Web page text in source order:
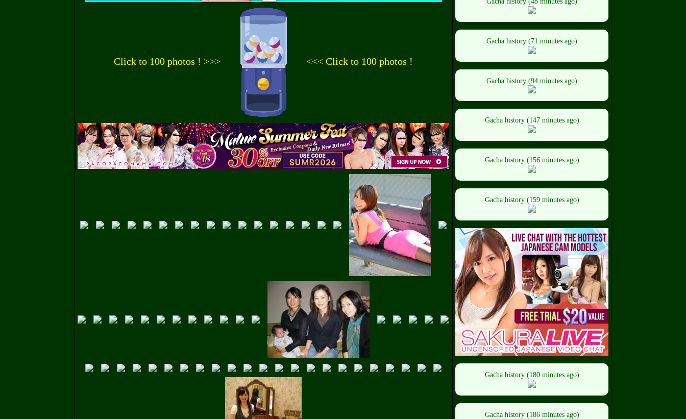
Click to 100 photos ! >>> <<< Click to 100 photos !
Gacha history (71 minutes ago)
Gacha history (94 minutes ago)
Gacha history (147 minutes ago)
Gacha history (156 minutes ago)
Gacha history (159 minutes ago)
Gacha history (180 minutes ago)
Gacha history (186 minutes ago)